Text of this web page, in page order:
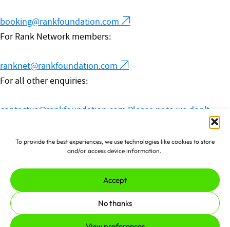
To provide the best experiences, we use technologies like cookies to store
and/or access device information.
Accept
No thanks
booking@rankfoundation.com
For Rank Network members:
ranknet@rankfoundation.com
For all other enquiries:
contactus@rankfoundation.com Please note we don't
© 2026 The Rank Foundation.
All rights reserved.
Privacy Policy Complaints Policy
Made byerjjioand powered by